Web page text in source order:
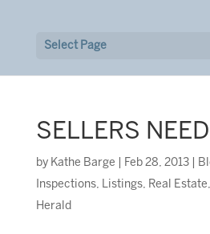
Select Page
SELLERS
by Kathe Barge Feb 28, 2013|
Inspections, Listings, Real Estate,
Herald